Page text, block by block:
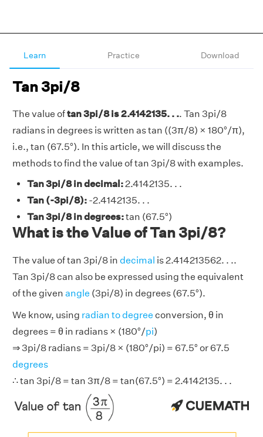
Learn Practice Download
Tan 3pi/8
The value oftan 3pi/8 is 2.4142135. . .. Tan 3pi/8
radians in degrees is written as tan ((3π/8) × 180°/π),
i.e., tan (67.5°). In this article, we will discuss the
methods to find the value of tan 3pi/8 with examples.
Tan 3pi/8 in decimal:2.4142135. . .
Tan (-3pi/8): -2.4142135. . .
Tan 3pi/8 in degrees:tan (67.5°)
What is the Value of Tan 3pi/8?
The value of tan 3pi/8 in decimal is 2.414213562. . ..
Tan 3pi/8 can also be expressed using the equivalent
of the given angle (3pi/8) in degrees (67.5°).
We know, using radian to degree conversion, θ in
degrees = θ in radians × (180°/pi)
⇒ 3pi/8 radians = 3pi/8 × (180°/pi) = 67.5° or 67.5
degrees
∴ tan 3pi/8 = tan 3π/8 = tan(67.5°) = 2.4142135. . .